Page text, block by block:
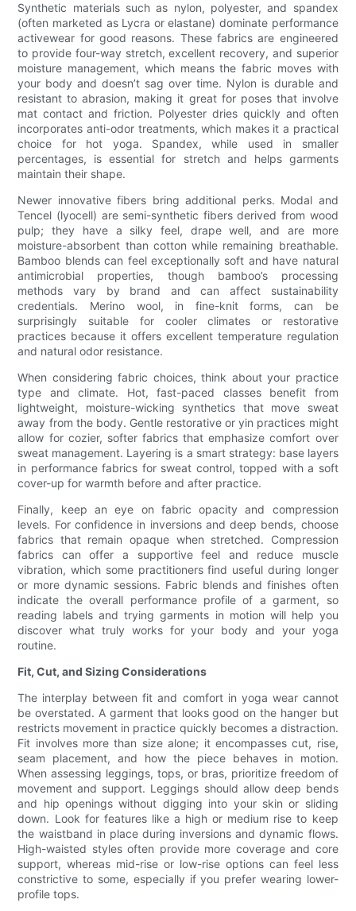
Synthetic materials such as nylon, polyester, and spandex
(often marketed as Lycra or elastane) dominate performance
activewear for good reasons. These fabrics are engineered
to provide four-way stretch, excellent recovery, and superior
moisture management, which means the fabric moves with
your body and doesn’t sag over time. Nylon is durable and
resistant to abrasion, making it great for poses that involve
mat contact and friction. Polyester dries quickly and often
incorporates anti-odor treatments, which makes it a practical
choice for hot yoga. Spandex, while used in smaller
percentages, is essential for stretch and helps garments
maintain their shape.
Newer innovative fibers bring additional perks. Modal and
Tencel (lyocell) are semi-synthetic fibers derived from wood
pulp; they have a silky feel, drape well, and are more
moisture-absorbent than cotton while remaining breathable.
Bamboo blends can feel exceptionally soft and have natural
antimicrobial properties, though bamboo’s processing
methods vary by brand and can affect sustainability
credentials. Merino wool, in fine-knit forms, can be
surprisingly suitable for cooler climates or restorative
practices because it offers excellent temperature regulation
and natural odor resistance.
When considering fabric choices, think about your practice
type and climate. Hot, fast-paced classes benefit from
lightweight, moisture-wicking synthetics that move sweat
away from the body. Gentle restorative or yin practices might
allow for cozier, softer fabrics that emphasize comfort over
sweat management. Layering is a smart strategy: base layers
in performance fabrics for sweat control, topped with a soft
cover-up for warmth before and after practice.
Finally, keep an eye on fabric opacity and compression
levels. For confidence in inversions and deep bends, choose
fabrics that remain opaque when stretched. Compression
fabrics can offer a supportive feel and reduce muscle
vibration, which some practitioners find useful during longer
or more dynamic sessions. Fabric blends and finishes often
indicate the overall performance profile of a garment, so
reading labels and trying garments in motion will help you
discover what truly works for your body and your yoga
routine.
Fit, Cut, and Sizing Considerations
The interplay between fit and comfort in yoga wear cannot
be overstated. A garment that looks good on the hanger but
restricts movement in practice quickly becomes a distraction.
Fit involves more than size alone; it encompasses cut, rise,
seam placement, and how the piece behaves in motion.
When assessing leggings, tops, or bras, prioritize freedom of
movement and support. Leggings should allow deep bends
and hip openings without digging into your skin or sliding
down. Look for features like a high or medium rise to keep
the waistband in place during inversions and dynamic flows.
High-waisted styles often provide more coverage and core
support, whereas mid-rise or low-rise options can feel less
constrictive to some, especially if you prefer wearing lower-
profile tops.